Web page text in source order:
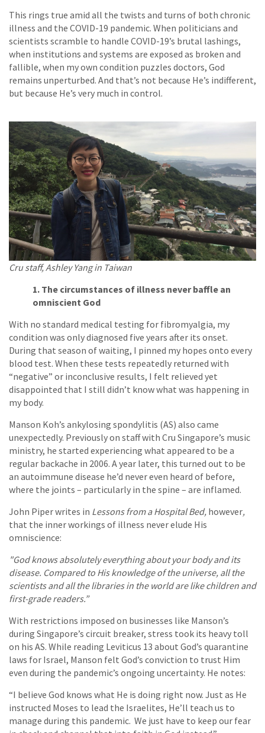
This rings true amid all the twists and turns of both chronic
illness and the COVID-19 pandemic. When politicians and
scientists scramble to handle COVID-19’s brutal lashings,
when institutions and systems are exposed as broken and
fallible, when my own condition puzzles doctors, God
remains unperturbed. And that’s not because He’s indifferent,
but because He’s very much in control.
Cru staff, Ashley Yang in Taiwan
1. The circumstances of illness never baffle an
omniscient God
With no standard medical testing for fibromyalgia, my
condition was only diagnosed five years after its onset.
During that season of waiting, I pinned my hopes onto every
blood test. When these tests repeatedly returned with
“negative” or inconclusive results, I felt relieved yet
disappointed that I still didn’t know what was happening in
my body.
Manson Koh’s ankylosing spondylitis (AS) also came
unexpectedly. Previously on staff with Cru Singapore’s music
ministry, he started experiencing what appeared to be a
regular backache in 2006. A year later, this turned out to be
an autoimmune disease he’d never even heard of before,
where the joints – particularly in the spine – are inflamed.
John Piper writes in Lessons from a Hospital Bed, however,
that the inner workings of illness never elude His
omniscience:
"God knows absolutely everything about your body and its
disease. Compared to His knowledge of the universe, all the
scientists and all the libraries in the world are like children and
first-grade readers.”
With restrictions imposed on businesses like Manson’s
during Singapore’s circuit breaker, stress took its heavy toll
on his AS. While reading Leviticus 13 about God’s quarantine
laws for Israel, Manson felt God’s conviction to trust Him
even during the pandemic’s ongoing uncertainty. He notes:
“I believe God knows what He is doing right now. Just as He
instructed Moses to lead the Israelites, He’ll teach us to
manage during this pandemic. We just have to keep our fear